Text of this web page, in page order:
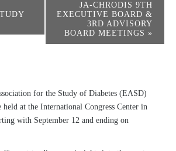
JA-CHRODIS 9TH
EXECUTIVE BOARD &
3RD ADVISORY
BOARD MEETINGS »
for the Study of Diabetes (EASD)
at the International Congress Center in
with September 12 and ending on